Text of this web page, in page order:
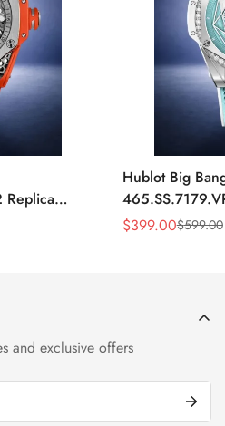
Replica
Rubber
Hublot Big
43mm Sky
Sale
$399.00
Regular $599.00
and exclusive offers